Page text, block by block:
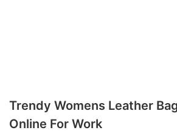
Trendy Womens Leather
Online For Work